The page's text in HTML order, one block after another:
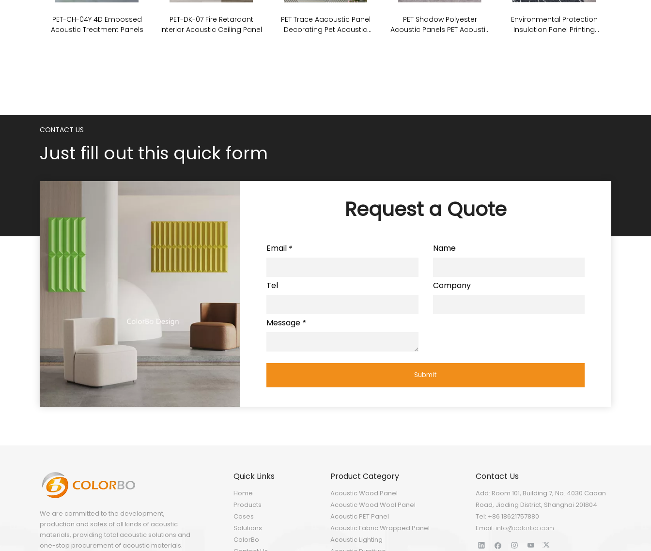
PET-CH-04Y 4D Embossed
Acoustic Treatment Panels
PET-DK-07 Fire Retardant
Interior Acoustic Ceiling Panel
PET Trace Aacoustic Panel
Decorating Pet Acoustic
PET Shadow Polyester
Acoustic Panels PET Acoustic
Environmental Protection
Insulation Panel Printing
CONTACT US
Just fill out this quick form
Request a Quote
*
Email Name
Tel Company
*
Message
Submit
We are committed to the development,
production and sales of all kinds of acoustic
materials, providing total acoustic solutions and
one-stop procurement of acoustic materials.
Quick Links
Home
Products
Cases
Solutions
ColorBo
Product Category
Acoustic Wood Panel
Acoustic Wood Wool Panel
Acoustic PET Panel
Acoustic Fabric Wrapped Panel
Acoustic Lighting
Contact Us
Add: Room 101, Building 7, No. 4030 Caoan
Road, Jiading District, Shanghai 201804
Tel: +86 18621757880
Email: info@colorbo.com